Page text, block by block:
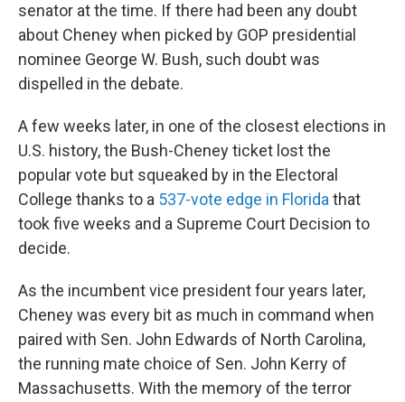
senator at the time. If there had been any doubt
about Cheney when picked by GOP presidential
nominee George W. Bush, such doubt was
dispelled in the debate.
A few weeks later, in one of the closest elections in
U.S. history, the Bush-Cheney ticket lost the
popular vote but squeaked by in the Electoral
College thanks to a 537-vote edge in Florida that
took five weeks and a Supreme Court Decision to
decide.
As the incumbent vice president four years later,
Cheney was every bit as much in command when
paired with Sen. John Edwards of North Carolina,
the running mate choice of Sen. John Kerry of
Massachusetts. With the memory of the terror